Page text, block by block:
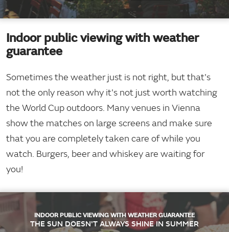
Indoor public viewing with weather
guarantee
Sometimes the weather just is not right, but that's
not the only reason why it's not just worth watching
the World Cup outdoors. Many venues in Vienna
show the matches on large screens and make sure
that you are completely taken care of while you
watch. Burgers, beer and whiskey are waiting for
you!
INDOOR PUBLIC VIEWING WITH WEATHER GUARANTEE
THE SUN DOESN'T ALWAYS SHINE IN SUMMER